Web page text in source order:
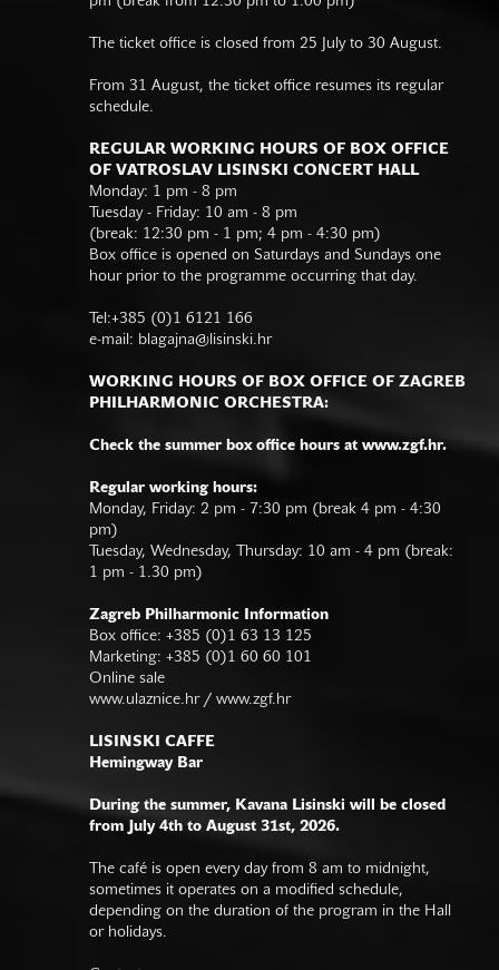
The ticket office is closed from 25 July to 30 August.
From 31 August, the ticket office resumes its regular
schedule.
REGULAR WORKING HOURS OF BOX OFFICE
OF VATROSLAV LISINSKI CONCERT HALL
Monday: 1 pm - 8 pm
Tuesday - Friday: 10 am - 8 pm
(break: 12:30 pm - 1 pm; 4 pm - 4:30 pm)
Box office is opened on Saturdays and Sundays one
hour prior to the programme occurring that day.
Tel:+385 (0)1 6121 166
e-mail: blagajna@lisinski.hr
WORKING HOURS OF BOX OFFICE OF ZAGREB
PHILHARMONIC ORCHESTRA:
Check the summer box office hours at www.zgf.hr.
Regular working hours:
Monday, Friday: 2 pm - 7:30 pm (break 4 pm - 4:30
pm)
Tuesday, Wednesday, Thursday: 10 am - 4 pm (break:
1 pm - 1.30 pm)
Zagreb Philharmonic Information
Box office: +385 (0)1 63 13 125
Marketing: +385 (0)1 60 60 101
Online sale
www.ulaznice.hr / www.zgf.hr
LISINSKI CAFFE
Hemingway Bar
During the summer, Kavana Lisinski will be closed
from July 4th to August 31st, 2026.
The café is open every day from 8 am to midnight,
sometimes it operates on a modified schedule,
depending on the duration of the program in the Hall
or holidays.